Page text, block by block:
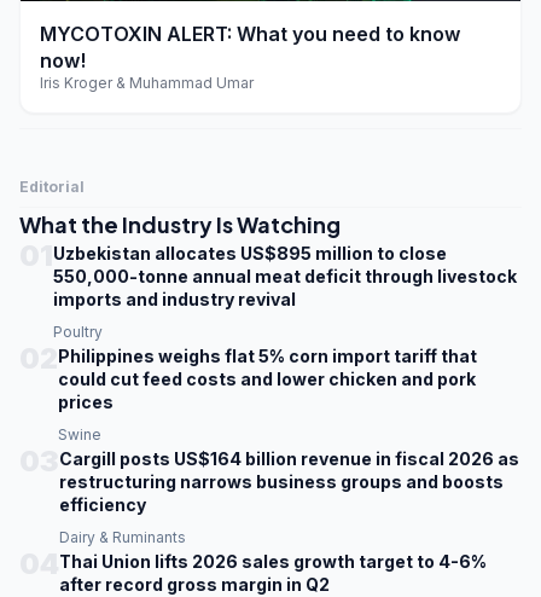
play_arrow
MYCOTOXIN ALERT: What you need to know
now!
Iris Kroger & Muhammad Umar
Editorial
What the Industry Is Watching
Uzbekistan allocates US$895 million to close
550,000-tonne annual meat deficit through livestock
imports and industry revival
Poultry
Philippines weighs flat 5% corn import tariff that
could cut feed costs and lower chicken and pork
prices
Swine
Cargill posts US$164 billion revenue in fiscal 2026 as
restructuring narrows business groups and boosts
efficiency
Dairy & Ruminants
Thai Union lifts 2026 sales growth target to 4-6%
after record gross margin in Q2